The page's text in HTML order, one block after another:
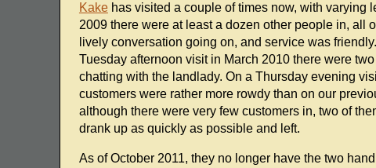
Kakehas visited a couple of times now, with varying
2009 there were at least a dozen other people in, all
lively conversation going on, and service was
Tuesday afternoon visit in March 2010 there were
chatting with the landlady. On a Thursday evening
customers were rather more rowdy than on our
although there were very few customers in, two of
drank up as quickly as possible and left.
As of October 2011, they no longer have the two